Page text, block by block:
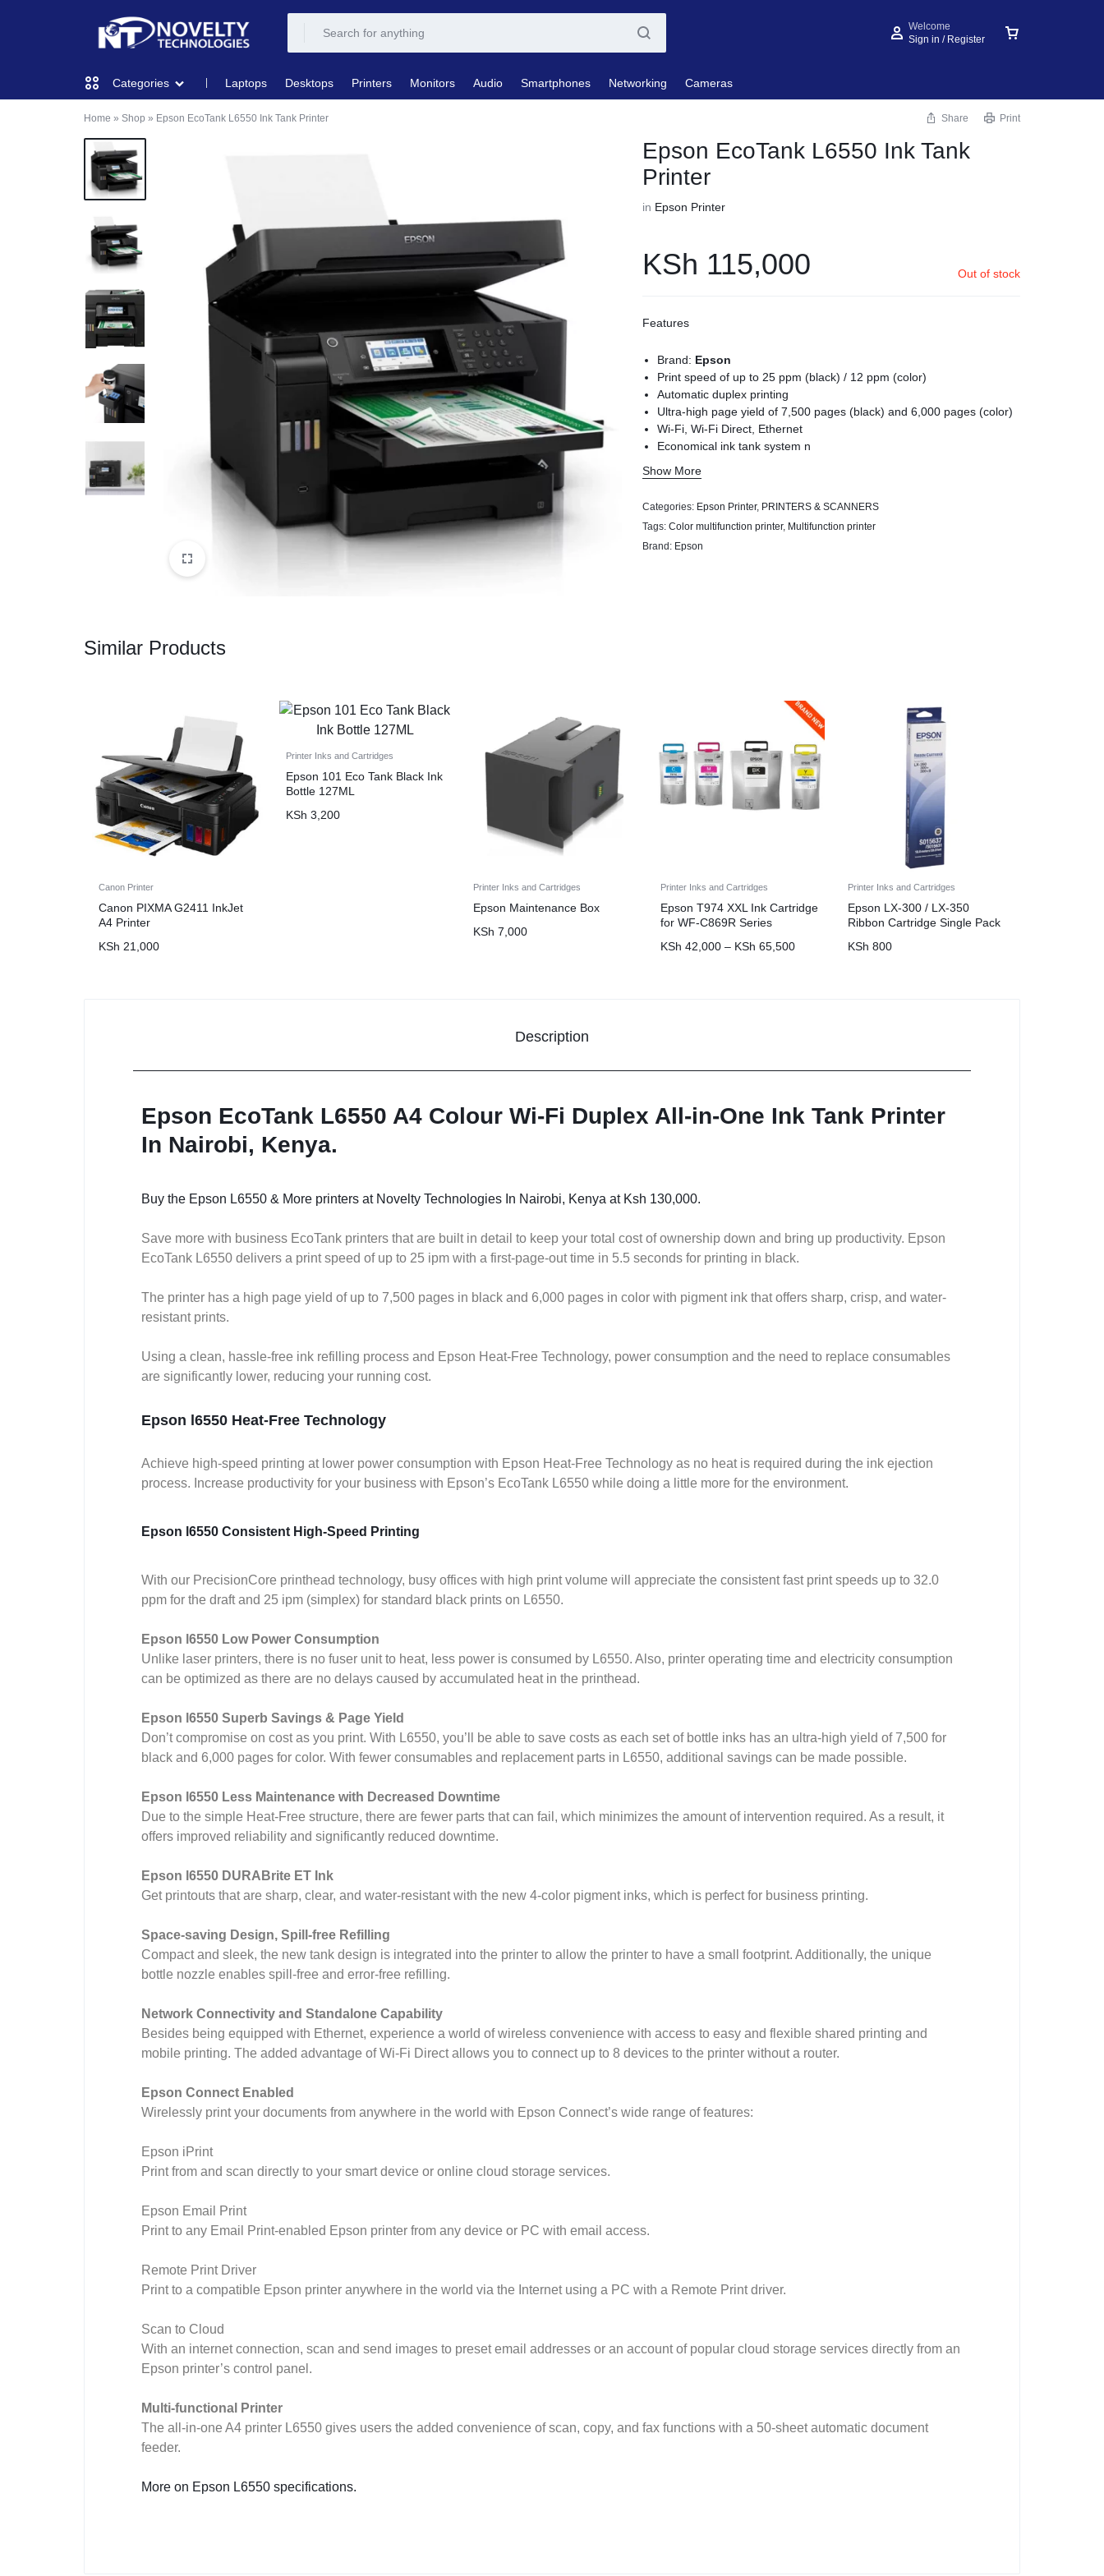
NOVELTY
TECH
SOLUTION
LIMITED
NOVELTY
TECH
SOLUTION
Welcome
Sign in / Register
Categories
COMPUTING
PRINTERS & SCANNERS
AUDIO
NETWORKING
MOBILE DEVICES
CAMERAS
ACCESSORIES
Laptops Desktops Printers Monitors Audio Smartphones Networking Cameras
Home » Shop » Epson EcoTank L6550 Ink Tank Printer Share Print
Epson EcoTank L6550 Ink Tank
Printer
in Epson Printer
KSh 115,000 Out of stock
Features
Brand: Epson
Print speed of up to 25 ppm (black) / 12 ppm (color)
Automatic duplex printing
Ultra-high page yield of 7,500 pages (black) and 6,000 pages (color)
Wi-Fi, Wi-Fi Direct, Ethernet
Economical ink tank system n
Driver, Scan to Cloud)
Show More
Categories: Epson Printer, PRINTERS & SCANNERS
Tags:Color multifunction printer, Multifunction printer
Brand: Epson
Similar Products
Canon Printer
Canon PIXMA G2411 InkJet
A4 Printer
KSh 21,000
Printer Inks and Cartridges
Epson 101 Eco Tank Black Ink
Bottle 127ML
KSh 3,200
Printer Inks and Cartridges
Epson Maintenance Box
KSh 7,000
Printer Inks and Cartridges
Epson T974 XXL Ink Cartridge
for WF-C869R Series
KSh 42,000 – KSh 65,500
Printer Inks and Cartridges
Epson LX-300 / LX-350
Ribbon Cartridge Single Pack
KSh 800
Description
Epson EcoTank L6550 A4 Colour Wi-Fi Duplex All-in-One Ink Tank Printer
In Nairobi, Kenya.
Buy the Epson L6550 & More printers at Novelty Technologies In Nairobi, Kenya at Ksh 130,000.
Save more with business EcoTank printers that are built in detail to keep your total cost of ownership down and bring up productivity. Epson
EcoTank L6550 delivers a print speed of up to 25 ipm with a first-page-out time in 5.5 seconds for printing in black.
The printer has a high page yield of up to 7,500 pages in black and 6,000 pages in color with pigment ink that offers sharp, crisp, and water-
resistant prints.
Using a clean, hassle-free ink refilling process and Epson Heat-Free Technology, power consumption and the need to replace consumables
are significantly lower, reducing your running cost.
Epson l6550 Heat-Free Technology
Achieve high-speed printing at lower power consumption with Epson Heat-Free Technology as no heat is required during the ink ejection
process. Increase productivity for your business with Epson’s EcoTank L6550 while doing a little more for the environment.
Epson l6550 Consistent High-Speed Printing
With our PrecisionCore printhead technology, busy offices with high print volume will appreciate the consistent fast print speeds up to 32.0
ppm for the draft and 25 ipm (simplex) for standard black prints on L6550.
Epson l6550 Low Power Consumption
Unlike laser printers, there is no fuser unit to heat, less power is consumed by L6550. Also, printer operating time and electricity consumption
can be optimized as there are no delays caused by accumulated heat in the printhead.
Epson l6550 Superb Savings & Page Yield
Don’t compromise on cost as you print. With L6550, you’ll be able to save costs as each set of bottle inks has an ultra-high yield of 7,500 for
black and 6,000 pages for color. With fewer consumables and replacement parts in L6550, additional savings can be made possible.
Epson l6550 Less Maintenance with Decreased Downtime
Due to the simple Heat-Free structure, there are fewer parts that can fail, which minimizes the amount of intervention required. As a result, it
offers improved reliability and significantly reduced downtime.
Epson l6550 DURABrite ET Ink
Get printouts that are sharp, clear, and water-resistant with the new 4-color pigment inks, which is perfect for business printing.
Space-saving Design, Spill-free Refilling
Compact and sleek, the new tank design is integrated into the printer to allow the printer to have a small footprint. Additionally, the unique
bottle nozzle enables spill-free and error-free refilling.
Network Connectivity and Standalone Capability
Besides being equipped with Ethernet, experience a world of wireless convenience with access to easy and flexible shared printing and
mobile printing. The added advantage of Wi-Fi Direct allows you to connect up to 8 devices to the printer without a router.
Epson Connect Enabled
Wirelessly print your documents from anywhere in the world with Epson Connect’s wide range of features:
Epson iPrint
Print from and scan directly to your smart device or online cloud storage services.
Epson Email Print
Print to any Email Print-enabled Epson printer from any device or PC with email access.
Remote Print Driver
Print to a compatible Epson printer anywhere in the world via the Internet using a PC with a Remote Print driver.
Scan to Cloud
With an internet connection, scan and send images to preset email addresses or an account of popular cloud storage services directly from an
Epson printer’s control panel.
Multi-functional Printer
The all-in-one A4 printer L6550 gives users the added convenience of scan, copy, and fax functions with a 50-sheet automatic document
feeder.
More on Epson L6550 specifications.